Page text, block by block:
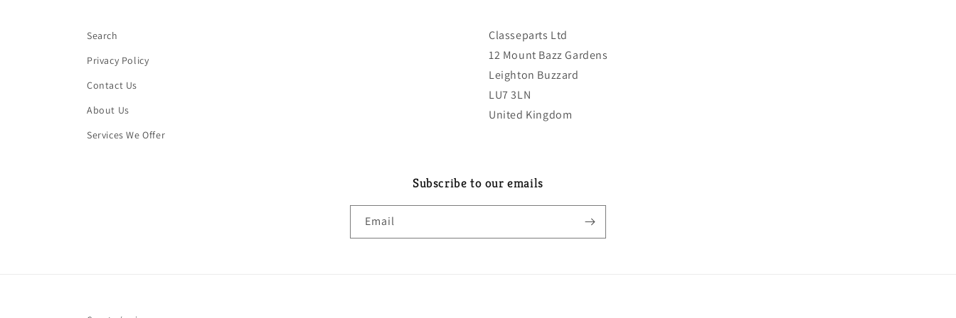
Search
Privacy Policy
Contact Us
About Us
Services We Offer
Classeparts Ltd
12 Mount Bazz Gardens
Leighton Buzzard
LU7 3LN
United Kingdom
Subscribe to our emails
Email